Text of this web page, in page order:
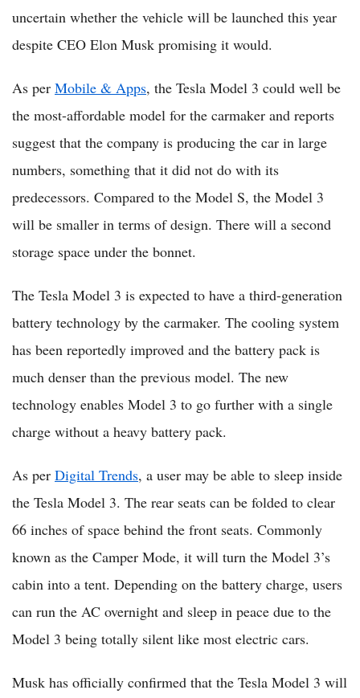
uncertain whether the vehicle will be launched this year
despite CEO Elon Musk promising it would.
As per Mobile & Apps, the Tesla Model 3 could well be
the most-affordable model for the carmaker and reports
suggest that the company is producing the car in large
numbers, something that it did not do with its
predecessors. Compared to the Model S, the Model 3
will be smaller in terms of design. There will a second
storage space under the bonnet.
The Tesla Model 3 is expected to have a third-generation
battery technology by the carmaker. The cooling system
has been reportedly improved and the battery pack is
much denser than the previous model. The new
technology enables Model 3 to go further with a single
charge without a heavy battery pack.
As per Digital Trends, a user may be able to sleep inside
the Tesla Model 3. The rear seats can be folded to clear
66 inches of space behind the front seats. Commonly
known as the Camper Mode, it will turn the Model 3’s
cabin into a tent. Depending on the battery charge, users
can run the AC overnight and sleep in peace due to the
Model 3 being totally silent like most electric cars.
Musk has officially confirmed that the Tesla Model 3 will